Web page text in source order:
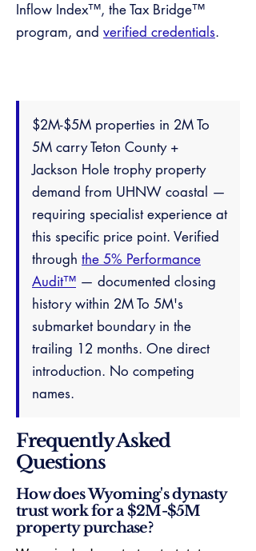
Inflow Index™, the Tax Bridge™
program, and verified credentials.
$2M-$5M properties in 2M To
5M carry Teton County +
Jackson Hole trophy property
demand from UHNW coastal —
requiring specialist experience at
this specific price point. Verified
through the 5% Performance
Audit™ — documented closing
history within 2M To 5M's
submarket boundary in the
trailing 12 months. One direct
introduction. No competing
names.
Frequently Asked
Questions
How does Wyoming's dynasty
trust work for a $2M-$5M
property purchase?